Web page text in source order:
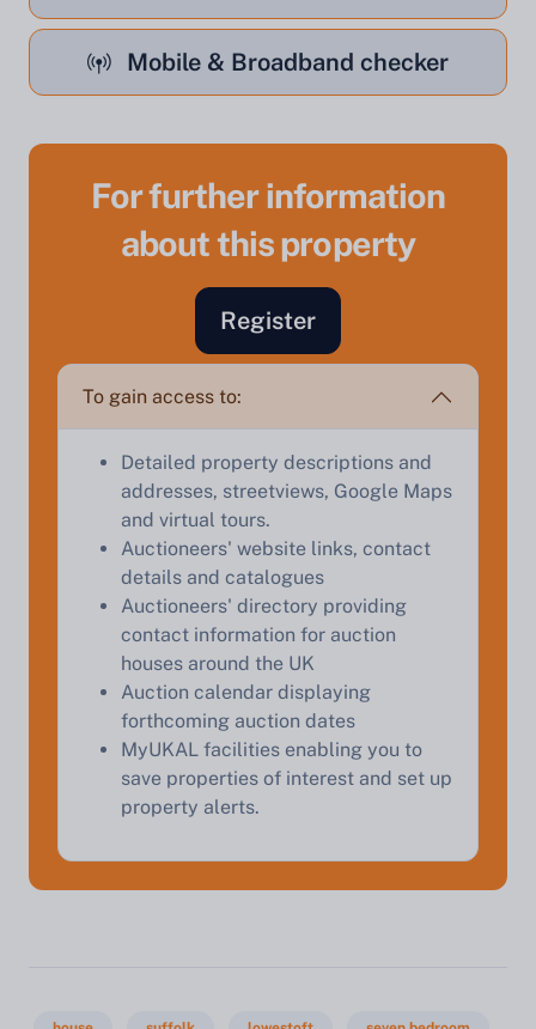
Mobile & Broadband checker
For further information
about this property
Register
To gain access to:
Detailed property descriptions and
addresses, streetviews, Google Maps
and virtual tours.
Auctioneers' website links, contact
details and catalogues
Auctioneers' directory providing
contact information for auction
houses around the UK
Auction calendar displaying
forthcoming auction dates
MyUKAL facilities enabling you to
save properties of interest and set up
property alerts.
Sell Your Property by Auction
Find out how much your land or property could sell
Complete our quick form for a free, no-obligation
Start Your Free Valuation